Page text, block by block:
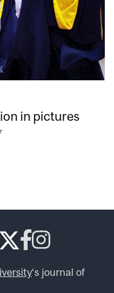
in pictures
‘s journal of